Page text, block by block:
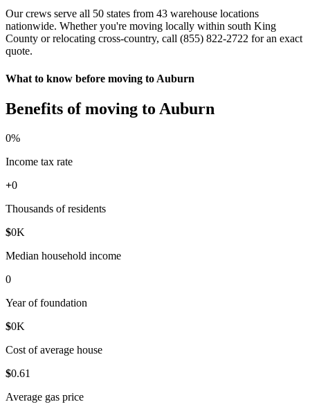
Our crews serve all 50 states from 43 warehouse locations
nationwide. Whether you're moving locally within south King
County or relocating cross-country, call (855) 822-2722 for an exact
quote.
What to know before moving to Auburn
Benefits of moving to Auburn
0%
Income tax rate
+0
Thousands of residents
$0K
Median household income
0
Year of foundation
$0K
Cost of average house
$0.61
Average gas price